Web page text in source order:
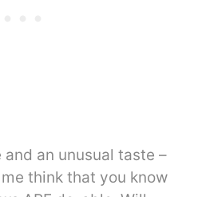
an unusual taste –
think that you know